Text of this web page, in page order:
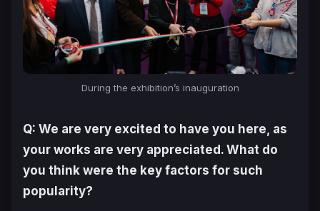
During the exhibition’s inauguration
Q: We are very excited to have you here, as
your works are very appreciated. What do
you think were the key factors for such
popularity?